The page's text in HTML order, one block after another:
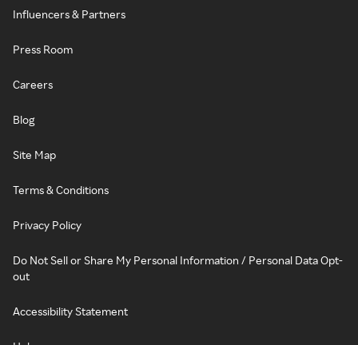
Influencers & Partners
Press Room
Careers
Blog
Site Map
Terms & Conditions
Privacy Policy
Do Not Sell or Share My Personal Information / Personal Data Opt-
out
Accessibility Statement